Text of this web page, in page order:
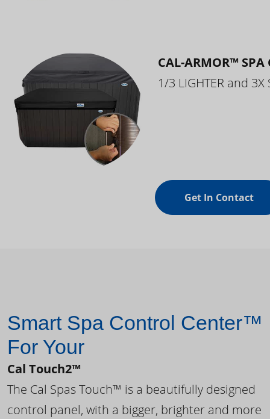
CAL-ARMOR™ SPA
1/3 LIGHTER and 3X
Get In Contact
Smart Spa Control Center™
For Your
Cal Touch2™
The Cal Spas Touch™ is a beautifully designed
control panel, with a bigger, brighter and more